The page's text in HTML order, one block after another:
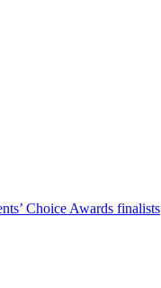
Choice Awards finalists